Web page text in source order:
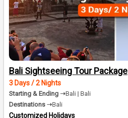
Bali Sightseeing Tour Package
3 Days / 2 Nights
Starting & Ending ➝Bali | Bali
Destinations ➝Bali
Customized Holidays